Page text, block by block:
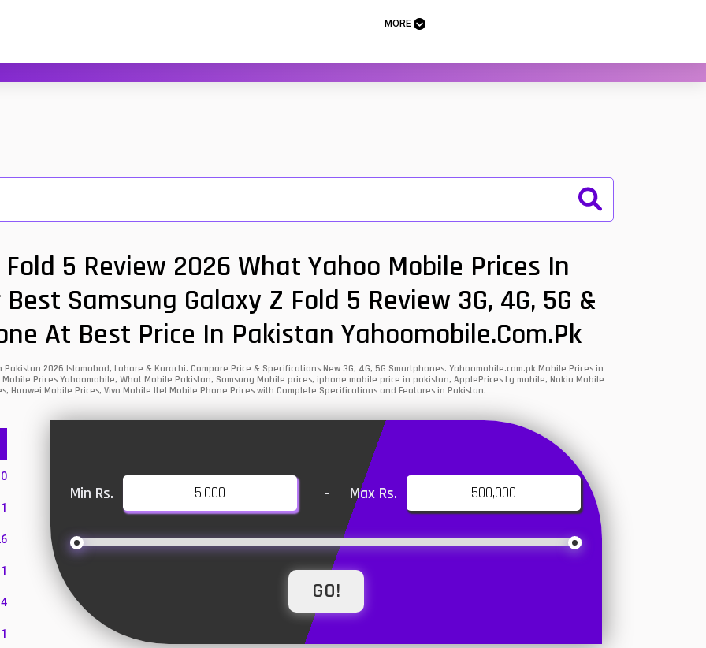
MORE
5 Review 2026 What Yahoo Mobile Prices In
Samsung Galaxy Z Fold 5 Review 3G, 4G, 5G &
At Best Price In Pakistan Yahoomobile.com.pk
2026 Islamabad, Lahore & Karachi. Compare Price & Specifications New 3G, 4G, 5G Smartphones. Yahoomobile.com.pk Mobile Prices in
Prices Yahoomobile, What Mobile Pakistan, Samsung Mobile prices, iphone mobile price in pakistan, ApplePrices Lg mobile, Nokia Mobile
Huawei Mobile Prices, Vivo Mobile Itel Mobile Phone Prices with Complete Specifications and Features in Pakistan.
1
1
4
Min Rs. - Max Rs.